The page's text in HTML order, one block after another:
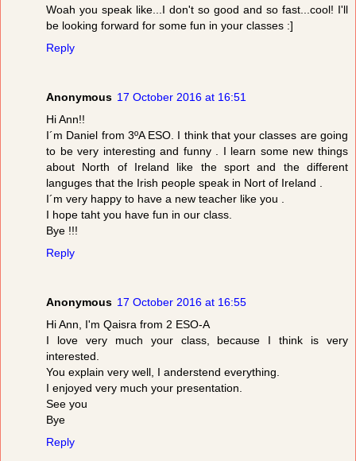
Woah you speak like...I don't so good and so fast...cool! I'll
be looking forward for some fun in your classes :]
Reply
Anonymous 17 October 2016 at 16:51
Hi Ann!!
I´m Daniel from 3ºA ESO. I think that your classes are going
to be very interesting and funny . I learn some new things
about North of Ireland like the sport and the different
languges that the Irish people speak in Nort of Ireland .
I´m very happy to have a new teacher like you .
I hope taht you have fun in our class.
Bye !!!
Reply
Anonymous 17 October 2016 at 16:55
Hi Ann, I'm Qaisra from 2 ESO-A
I love very much your class, because I think is very
interested.
You explain very well, I anderstend everything.
I enjoyed very much your presentation.
See you
Bye
Reply